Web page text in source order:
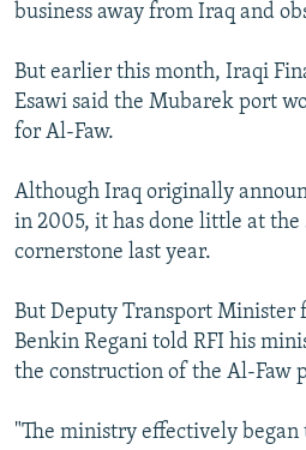
business away from Iraq and
But earlier this month, Iraqi
Esawi said the Mubarek port
for Al-Faw.
Although Iraq originally
in 2005, it has done little at the
cornerstone last year.
But Deputy Transport Minister
Benkin Regani told RFI his
the construction of the Al-Faw
"The ministry effectively